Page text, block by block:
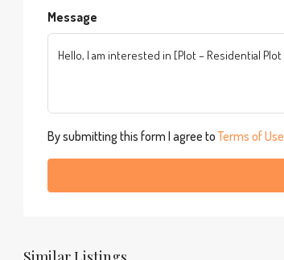
Message
By submitting this form I agree toTerms of Use